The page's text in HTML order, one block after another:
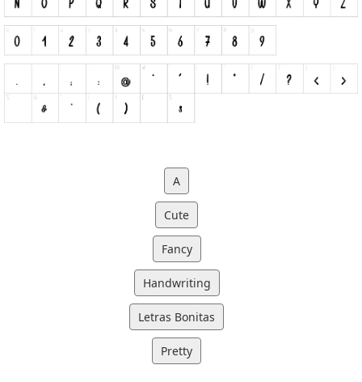
A
Cute
Fancy
Handwriting
Letras Bonitas
Pretty